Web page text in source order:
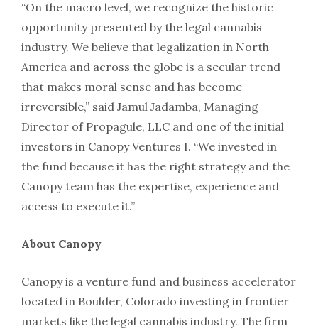
“On the macro level, we recognize the historic
opportunity presented by the legal cannabis
industry. We believe that legalization in North
America and across the globe is a secular trend
that makes moral sense and has become
irreversible,” said Jamul Jadamba, Managing
Director of Propagule, LLC and one of the initial
investors in Canopy Ventures I. “We invested in
the fund because it has the right strategy and the
Canopy team has the expertise, experience and
access to execute it.”
About Canopy
Canopy is a venture fund and business accelerator
located in Boulder, Colorado investing in frontier
markets like the legal cannabis industry. The firm